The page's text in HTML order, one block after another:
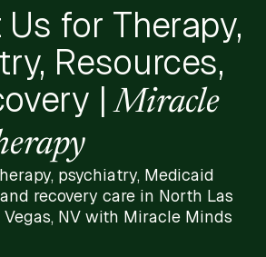
for Therapy,
Resources,
| Miracle
psychiatry, Medicaid
recovery care in North Las
Vegas, NV with Miracle Minds